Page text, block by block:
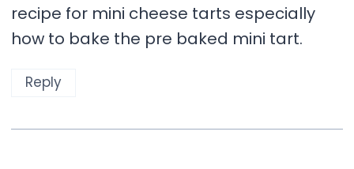
recipe for mini cheese tarts especially
how to bake the pre baked mini tart.
Reply